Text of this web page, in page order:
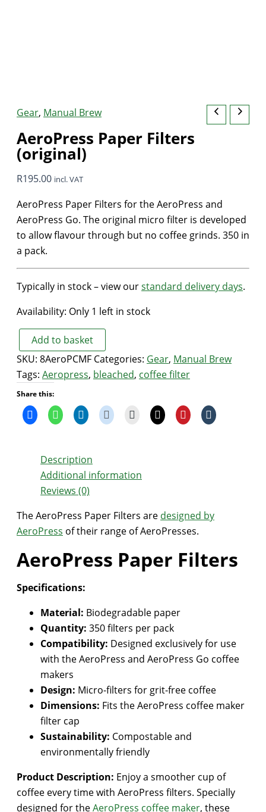
Gear, Manual Brew
AeroPress Paper Filters
(original)
R195.00 incl. VAT
AeroPress Paper Filters for the AeroPress and
AeroPress Go. The original micro filter is developed
to allow flavour through but no coffee grinds. 350 in
a pack.
Typically in stock – view ourstandard delivery days.
Availability: Only 1 left in stock
AeroPress
Paper
Filters
(original)
quantity
Add to basket
SKU: 8AeroPCMF Categories: Gear, Manual Brew
Tags: Aeropress, bleached, coffee filter
Share this:
Description
Additional information
Reviews (0)
The AeroPress Paper Filters are designed by
AeroPress of their range of AeroPresses.
AeroPress Paper Filters
Specifications:
Material: Biodegradable paper
Quantity: 350 filters per pack
Compatibility: Designed exclusively for use
with the AeroPress and AeroPress Go coffee
makers
Design: Micro-filters for grit-free coffee
Dimensions: Fits the AeroPress coffee maker
filter cap
Sustainability: Compostable and
environmentally friendly
Product Description: Enjoy a smoother cup of
coffee every time with AeroPress filters. Specially
designed for theAeroPress coffee maker, these